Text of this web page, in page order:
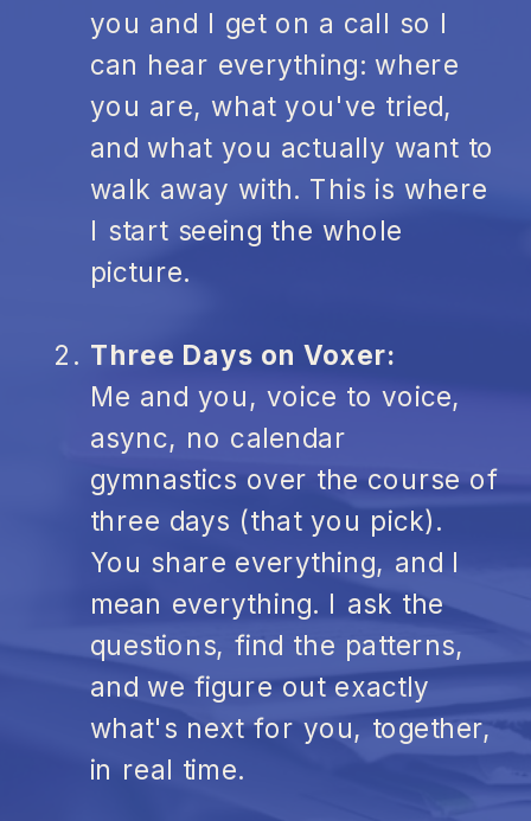
you and I get on a call so I
can hear everything: where
you are, what you've tried,
and what you actually want to
walk away with. This is where
I start seeing the whole
picture.
Three Days on Voxer:
Me and you, voice to voice,
async, no calendar
gymnastics over the course of
three days (that you pick).
You share everything, and I
mean everything. I ask the
questions, find the patterns,
and we figure out exactly
what's next for you, together,
in real time.